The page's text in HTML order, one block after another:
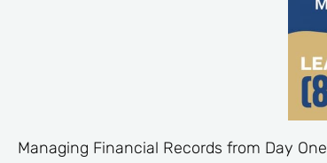
Managing Financial Records from Day One